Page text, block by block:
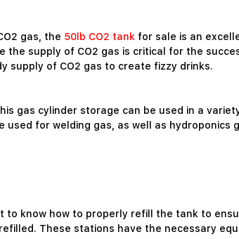
gas, the 50lb CO2 tankfor sale is an
supply of CO2 gas is critical for the
supply of CO2 gas to create fizzy drinks.
gas cylinder storage can be used in a
for welding gas, as well as
know how to properly refill the tank to
These stations have the necessary